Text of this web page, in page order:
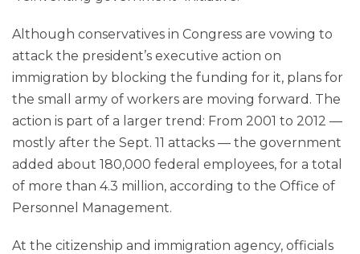
Although conservatives in Congress are vowing to
attack the president’s executive action on
immigration by blocking the funding for it, plans for
the small army of workers are moving forward. The
action is part of a larger trend: From 2001 to 2012 —
mostly after the Sept. 11 attacks — the government
added about 180,000 federal employees, for a total
of more than 4.3 million, according to the Office of
Personnel Management.
At the citizenship and immigration agency, officials